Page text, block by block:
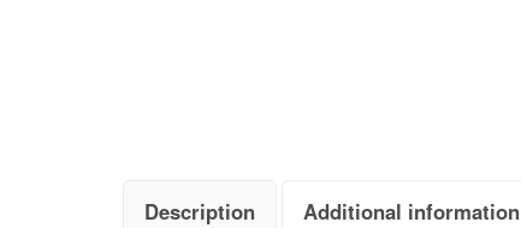
Description Additional information